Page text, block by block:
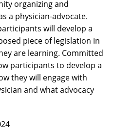
organizing and
a physician-advocate.
will develop a
piece of legislation in
are learning. Committed
participants to develop a
they will engage with
and what advocacy